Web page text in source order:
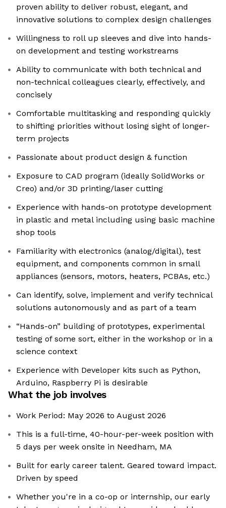
proven ability to deliver robust, elegant, and
innovative solutions to complex design challenges
Willingness to roll up sleeves and dive into hands-
on development and testing workstreams
Ability to communicate with both technical and
non-technical colleagues clearly, effectively, and
concisely
Comfortable multitasking and responding quickly
to shifting priorities without losing sight of longer-
term projects
Passionate about product design & function
Exposure to CAD program (ideally SolidWorks or
Creo) and/or 3D printing/laser cutting
Experience with hands-on prototype development
in plastic and metal including using basic machine
shop tools
Familiarity with electronics (analog/digital), test
equipment, and components common in small
appliances (sensors, motors, heaters, PCBAs, etc.)
Can identify, solve, implement and verify technical
solutions autonomously and as part of a team
“Hands-on” building of prototypes, experimental
testing of some sort, either in the workshop or in a
science context
Experience with Developer kits such as Python,
Arduino, Raspberry Pi is desirable
What the job involves
Work Period: May 2026 to August 2026
This is a full-time, 40-hour-per-week position with
5 days per week onsite in Needham, MA
Built for early career talent. Geared toward impact.
Driven by speed
Whether you're in a co-op or internship, our early